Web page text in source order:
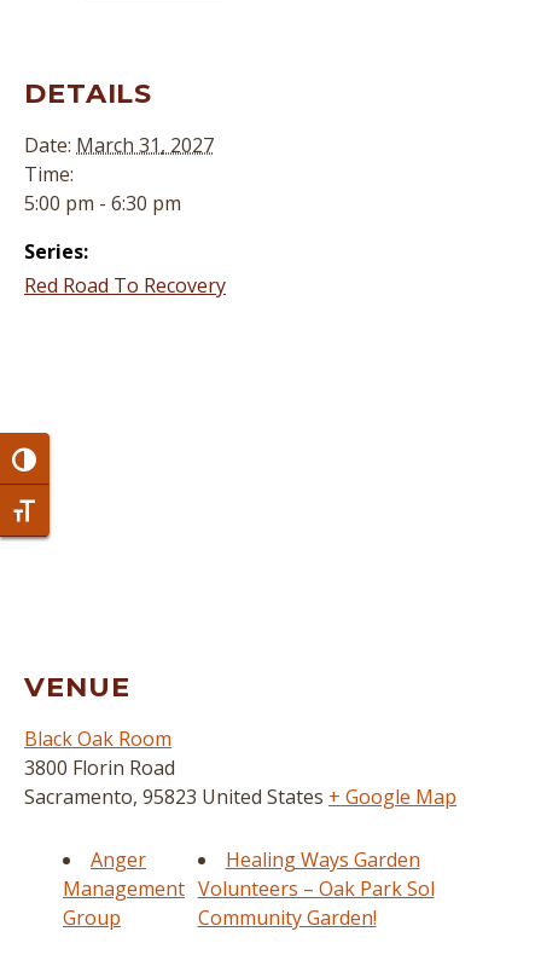
Toggle High Contrast
Toggle Font size
DETAILS
Date: March 31, 2027
Time:
5:00 pm - 6:30 pm
Series:
Red Road To Recovery
VENUE
Black Oak Room
3800 Florin Road
Sacramento, 95823 United States + Google Map
Anger
Management
Group
Healing Ways Garden
Volunteers – Oak Park Sol
Community Garden!